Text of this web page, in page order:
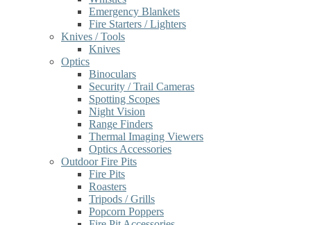
Emergency Blankets
Fire Starters / Lighters
Knives / Tools
Knives
Optics
Binoculars
Security / Trail Cameras
Spotting Scopes
Night Vision
Range Finders
Thermal Imaging Viewers
Optics Accessories
Outdoor Fire Pits
Fire Pits
Roasters
Tripods / Grills
Popcorn Poppers